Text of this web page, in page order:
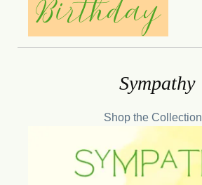
Sympathy
Shop the Collection